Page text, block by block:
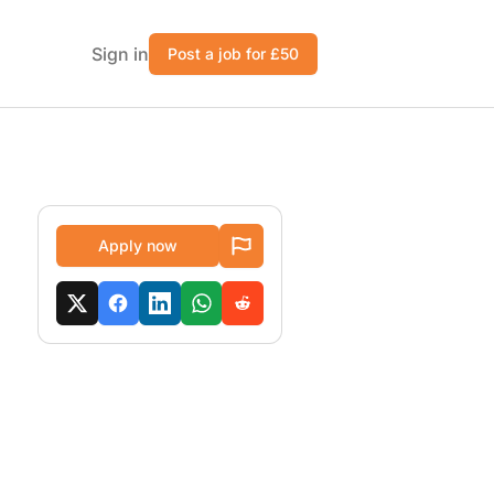
Sign in Post a job for £50
Apply now